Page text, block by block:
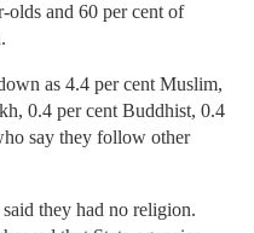
olds and 60 per cent of
as 4.4 per cent Muslim,
0.4 per cent Buddhist, 0.4
say they follow other
they had no religion.